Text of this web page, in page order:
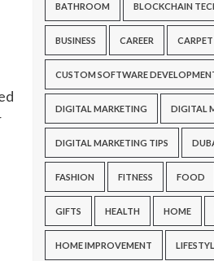
BATHROOM BLOCKCHAIN
BUSINESS CAREER
CUSTOM SOFTWARE
DIGITAL MARKETING DIGITAL
DIGITAL MARKETING TIPS
FASHION FITNESS FOOD
GIFTS HEALTH HOME
HOME IMPROVEMENT